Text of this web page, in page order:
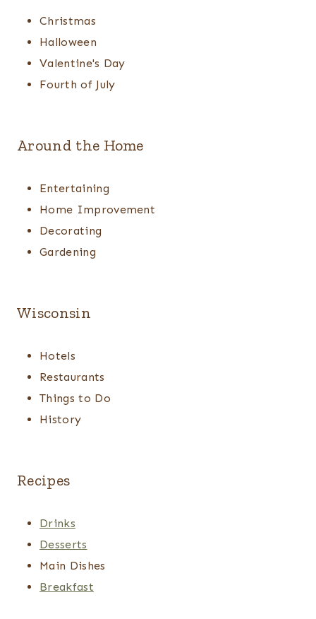
Christmas
Halloween
Valentine's Day
Fourth of July
Around the Home
Entertaining
Home Improvement
Decorating
Gardening
Wisconsin
Hotels
Restaurants
Things to Do
History
Recipes
Drinks
Desserts
Main Dishes
Breakfast